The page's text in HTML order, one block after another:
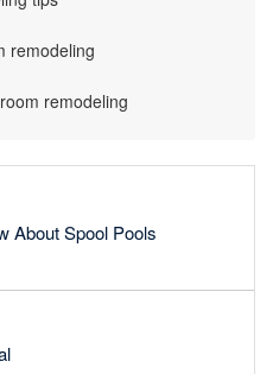
remodeling
remodeling
About Spool Pools